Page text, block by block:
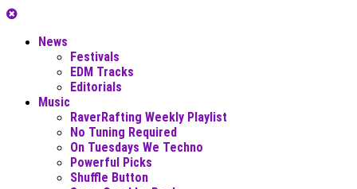
News
Festivals
EDM Tracks
Editorials
Music
RaverRafting Weekly Playlist
No Tuning Required
On Tuesdays We Techno
Powerful Picks
Shuffle Button